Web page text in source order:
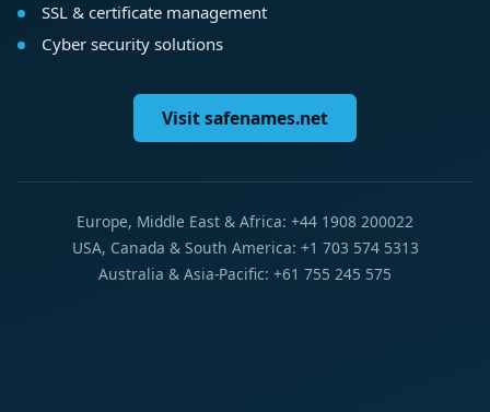
SSL & certificate management
Cyber security solutions
Visit safenames.net
Europe, Middle East & Africa: +44 1908 200022
USA, Canada & South America: +1 703 574 5313
Australia & Asia-Pacific: +61 755 245 575